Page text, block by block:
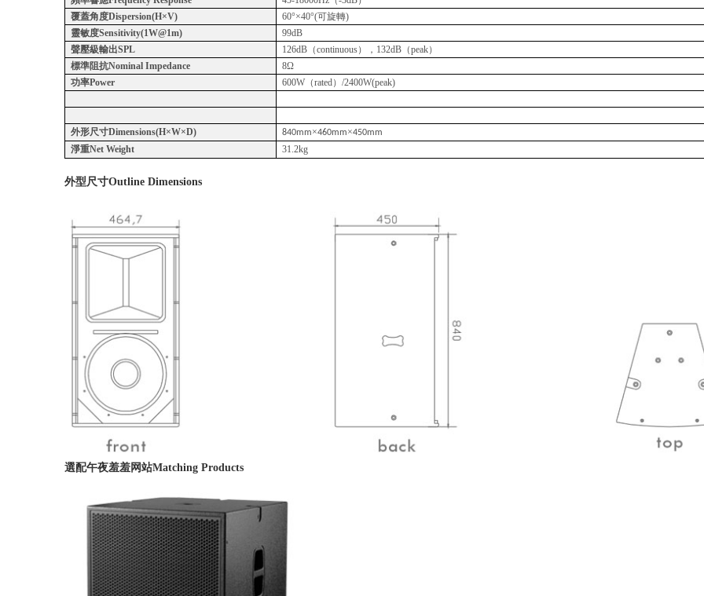
覆蓋角度Dispersion(H×V)
60°×40°(可旋轉)
靈敏度Sensitivity(1W@1m)
99dB
聲壓級輸出SPL
126dB（continuous），132dB（peak）
標準阻抗Nominal Impedance
8Ω
功率Power
600W（rated）/2400W(peak)
外形尺寸Dimensions(H×W×D) 840mm×460mm×450mm
淨重Net Weight 31.2kg
外型尺寸Outline Dimensions
選配午夜羞羞网站Matching Products